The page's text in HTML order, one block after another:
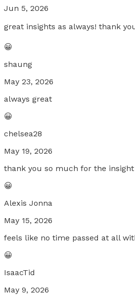
Jun 5, 2026
great insights as always! thank
😀
shaung
May 23, 2026
always great
😀
chelsea28
May 19, 2026
thank you so much for the insight
😀
Alexis Jonna
May 15, 2026
feels like no time passed at all
😀
IsaacTid
May 9, 2026